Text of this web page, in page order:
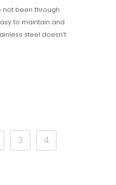
not been through
to maintain and
steel doesn’t
3
4